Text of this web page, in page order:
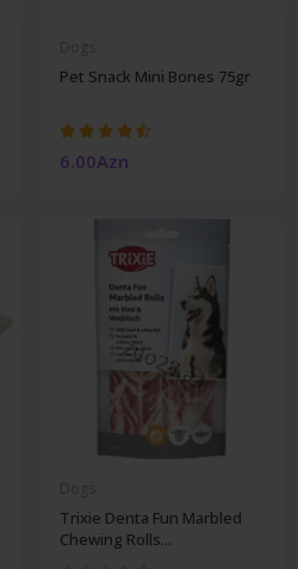
Pet Snack Mini Bones 75gr
6.00Azn
Trixie Denta Fun Marbled
Chewing Rolls...